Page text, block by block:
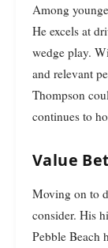
Among
He excels at
wedge play.
and relevant
Thompson
continues to
Value
Moving on to
consider. His
Pebble Beach